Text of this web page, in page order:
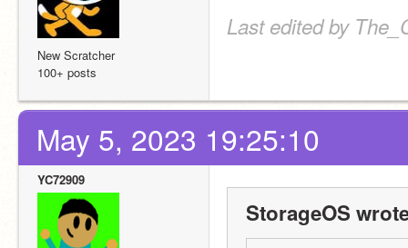
New Scratcher
100+ posts
Last edited by
May 5, 2023 19:25:10
YC72909
StorageOS